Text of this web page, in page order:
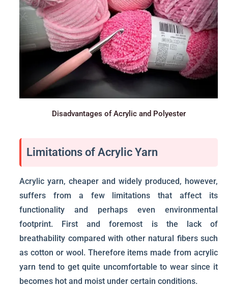
Disadvantages of Acrylic and Polyester
Limitations of Acrylic Yarn
Acrylic yarn, cheaper and widely produced, however,
suffers from a few limitations that affect its
functionality and perhaps even environmental
footprint. First and foremost is the lack of
breathability compared with other natural fibers such
as cotton or wool. Therefore items made from acrylic
yarn tend to get quite uncomfortable to wear since it
becomes hot and moist under certain conditions.